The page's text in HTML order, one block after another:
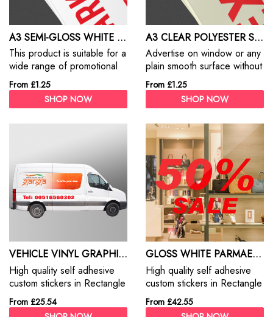
A3 SEMI-GLOSS WHITE STICKER
This product is suitable for a
wide range of promotional
and commercial/ industrial
label applications where an
attractive semi-gloss
From £1.25
SHOP NOW
A3 CLEAR POLYESTER STICKER
Advertise on window or any
plain smooth surface without
any background. Print your
custom stickers in custome
shape, size and design.
way to promote your
products, services and
business.
From £1.25
SHOP NOW
VEHICLE VINYL GRAPHICS
High quality self adhesive
custom stickers in Rectangle
or Square. Custom Stickers
are the best way to promote
From £25.54
GLOSS WHITE PARMAENT STICKER RECTANGLE/SQUARE
High quality self adhesive
custom stickers in Rectangle
or Square. Custom Stickers
are the best way to promote
From £42.55